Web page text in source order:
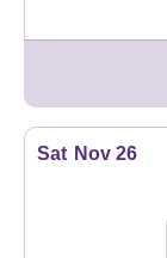
Sat Nov 26